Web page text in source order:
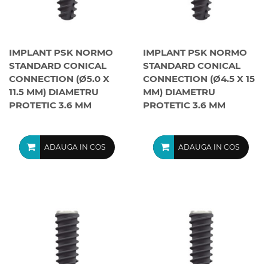
IMPLANT PSK NORMO
STANDARD CONICAL
CONNECTION (Ø5.0 X
11.5 MM) DIAMETRU
PROTETIC 3.6 MM
ADAUGA IN COS
IMPLANT PSK NORMO
STANDARD CONICAL
CONNECTION (Ø4.5 X 15
MM) DIAMETRU
PROTETIC 3.6 MM
ADAUGA IN COS